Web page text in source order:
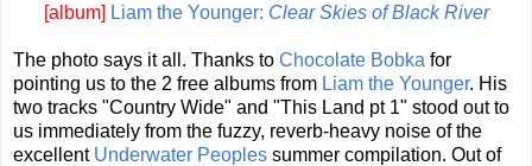
[album] Liam the Younger: Clear Skies of Black River
The photo says it all. Thanks to Chocolate Bobka for
pointing us to the 2 free albums from Liam the Younger. His
two tracks "Country Wide" and "This Land pt 1" stood out to
us immediately from the fuzzy, reverb-heavy noise of the
excellent Underwater Peoples summer compilation. Out of